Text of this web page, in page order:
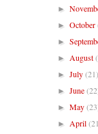
►
►October
►
► August
►July(21)
►June
►May
► April